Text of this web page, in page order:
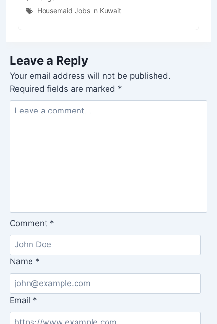
Housemaid Jobs In Kuwait
Leave a Reply
Your email address will not be published.
Required fields are marked *
Comment *
Name *
Email *